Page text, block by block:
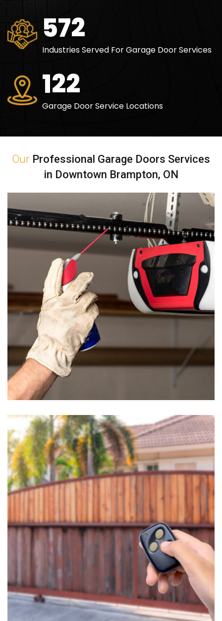
836
Industries Served For Garage Door Services
179
Garage Door Service Locations
Our Professional Garage Doors Services
in Downtown Brampton, ON